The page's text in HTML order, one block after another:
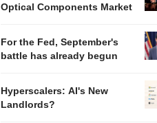
Optical Components Market
For the Fed, September's
battle has already begun
Hyperscalers: AI's New
Landlords?